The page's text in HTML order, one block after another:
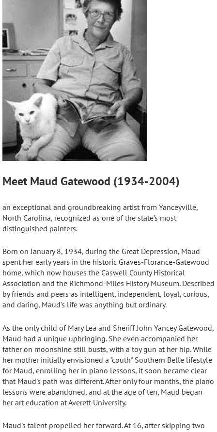
Meet Maud Gatewood (1934-2004)
an exceptional and groundbreaking artist from Yanceyville,
North Carolina, recognized as one of the state's most
distinguished painters.
Born on January 8, 1934, during the Great Depression, Maud
spent her early years in the historic Graves-Florance-Gatewood
home, which now houses the Caswell County Historical
Association and the Richmond-Miles History Museum.Described
by friends and peers as intelligent, independent, loyal, curious,
and daring, Maud's life was anything but ordinary.
As the only child of Mary Lea and Sheriff John Yancey Gatewood,
Maud had a unique upbringing. She even accompanied her
father on moonshine still busts, with a toy gun at her hip. While
her mother initially envisioned a "couth" Southern Belle lifestyle
for Maud, enrolling her in piano lessons, it soon became clear
that Maud's path was different. After only four months, the piano
lessons were abandoned, and at the age of ten, Maud began
her art education at Averett University.
Maud's talent propelled her forward.At 16, after skipping two